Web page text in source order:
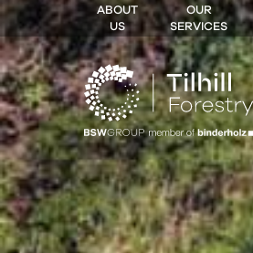
ABOUT
US
OUR
SERVICES